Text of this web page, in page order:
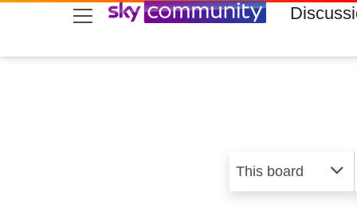
skip to search
skip to content
skip to footer